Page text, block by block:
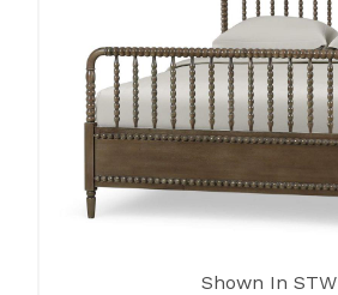
Shown In STW